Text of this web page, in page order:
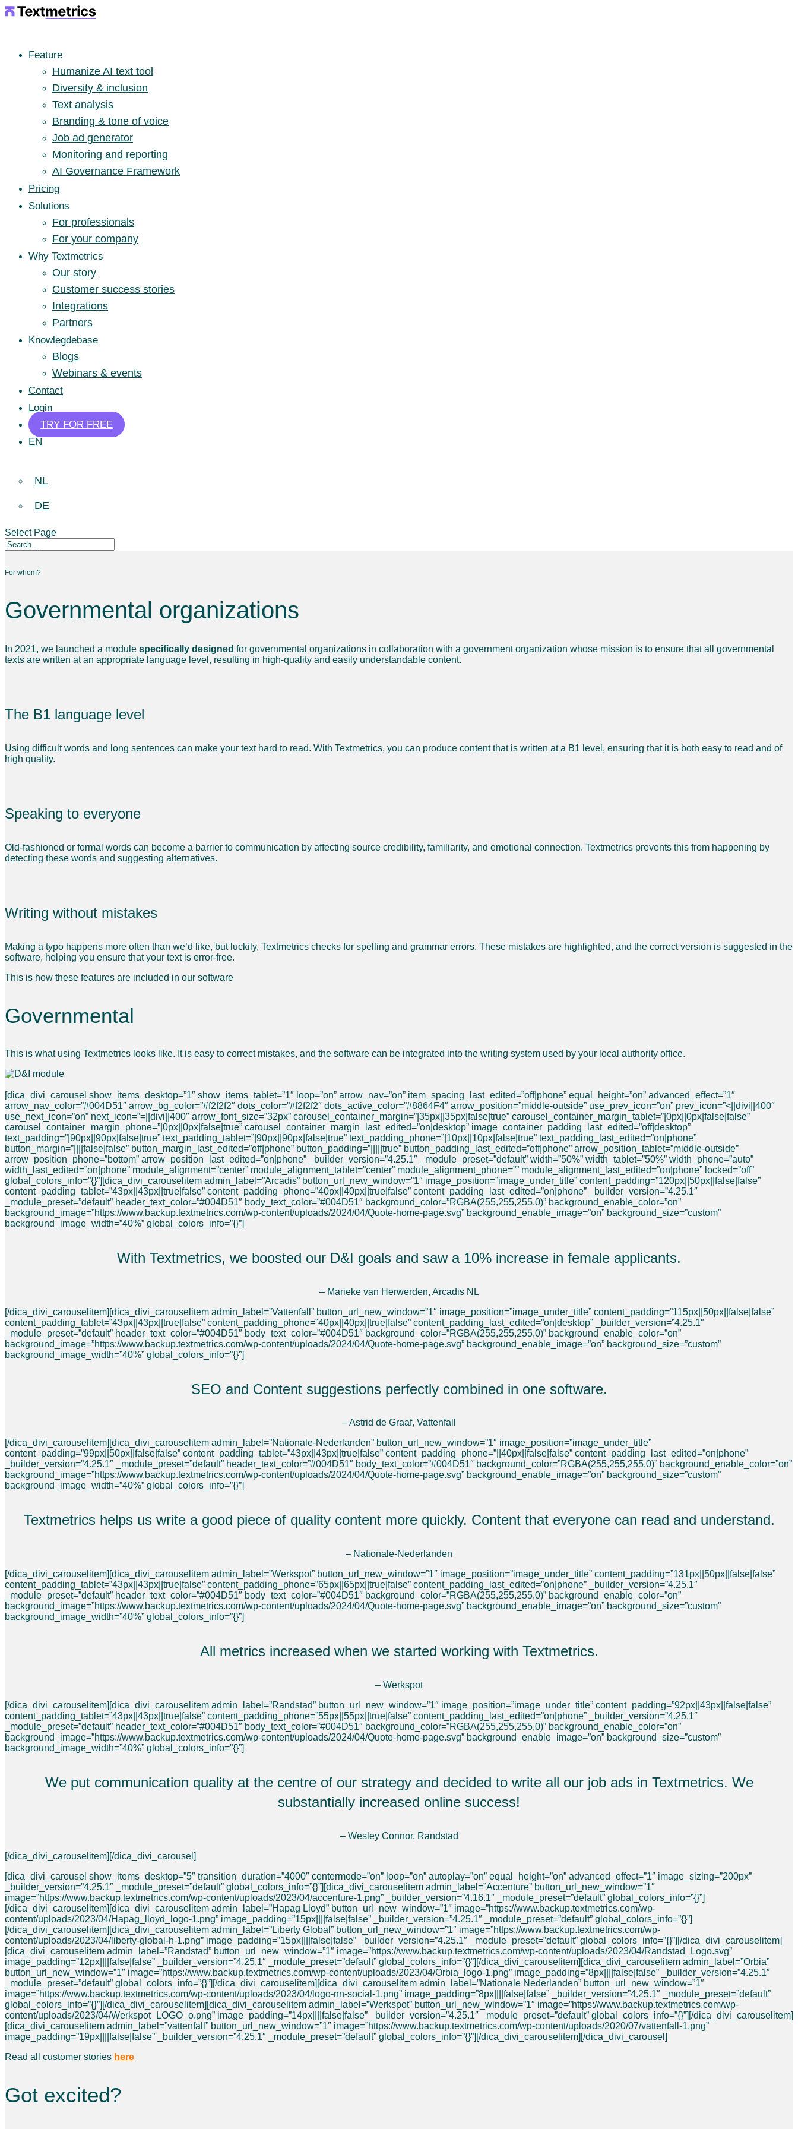
Feature
Humanize AI text tool
Diversity & inclusion
Text analysis
Branding & tone of voice
Job ad generator
Monitoring and reporting
AI Governance Framework
Pricing
Solutions
For professionals
For your company
Why Textmetrics
Our story
Customer success stories
Integrations
Partners
Knowlegdebase
Blogs
Webinars & events
Contact
Login
TRY FOR FREE
EN
NL
DE
Select Page
For whom?
Governmental organizations
In 2021, we launched a module specifically designed for governmental organizations in collaboration with a government organization whose mission is to ensure that all governmental
texts are written at an appropriate language level, resulting in high-quality and easily understandable content.
The B1 language level
Using difficult words and long sentences can make your text hard to read. With Textmetrics, you can produce content that is written at a B1 level, ensuring that it is both easy to read and of
high quality.
Speaking to everyone
Old-fashioned or formal words can become a barrier to communication by affecting source credibility, familiarity, and emotional connection. Textmetrics prevents this from happening by
detecting these words and suggesting alternatives.
Writing without mistakes
Making a typo happens more often than we’d like, but luckily, Textmetrics checks for spelling and grammar errors. These mistakes are highlighted, and the correct version is suggested in the
software, helping you ensure that your text is error-free.
This is how these features are included in our software
Governmental
This is what using Textmetrics looks like. It is easy to correct mistakes, and the software can be integrated into the writing system used by your local authority office.
[dica_divi_carousel show_items_desktop=”1″ show_items_tablet=”1″ loop=”on” arrow_nav=”on” item_spacing_last_edited=”off|phone” equal_height=”on” advanced_effect=”1″
arrow_nav_color=”#004D51″ arrow_bg_color=”#f2f2f2″ dots_color=”#f2f2f2″ dots_active_color=”#8864F4″ arrow_position=”middle-outside” use_prev_icon=”on” prev_icon=”<||divi||400″
use_next_icon=”on” next_icon=”=||divi||400″ arrow_font_size=”32px” carousel_container_margin=”|35px||35px|false|true” carousel_container_margin_tablet=”|0px||0px|false|false”
carousel_container_margin_phone=”|0px||0px|false|true” carousel_container_margin_last_edited=”on|desktop” image_container_padding_last_edited=”off|desktop”
text_padding=”|90px||90px|false|true” text_padding_tablet=”|90px||90px|false|true” text_padding_phone=”|10px||10px|false|true” text_padding_last_edited=”on|phone”
button_margin=”||||false|false” button_margin_last_edited=”off|phone” button_padding=”|||||true” button_padding_last_edited=”off|phone” arrow_position_tablet=”middle-outside”
arrow_position_phone=”bottom” arrow_position_last_edited=”on|phone” _builder_version=”4.25.1″ _module_preset=”default” width=”50%” width_tablet=”50%” width_phone=”auto”
width_last_edited=”on|phone” module_alignment=”center” module_alignment_tablet=”center” module_alignment_phone=”” module_alignment_last_edited=”on|phone” locked=”off”
global_colors_info=”{}”][dica_divi_carouselitem admin_label=”Arcadis” button_url_new_window=”1″ image_position=”image_under_title” content_padding=”120px||50px||false|false”
content_padding_tablet=”43px||43px||true|false” content_padding_phone=”40px||40px||true|false” content_padding_last_edited=”on|phone” _builder_version=”4.25.1″
_module_preset=”default” header_text_color=”#004D51″ body_text_color=”#004D51″ background_color=”RGBA(255,255,255,0)” background_enable_color=”on”
background_image=”https://www.backup.textmetrics.com/wp-content/uploads/2024/04/Quote-home-page.svg” background_enable_image=”on” background_size=”custom”
background_image_width=”40%” global_colors_info=”{}”]
With Textmetrics, we boosted our D&I goals and saw a 10% increase in female applicants.
– Marieke van Herwerden, Arcadis NL
[/dica_divi_carouselitem][dica_divi_carouselitem admin_label=”Vattenfall” button_url_new_window=”1″ image_position=”image_under_title” content_padding=”115px||50px||false|false”
content_padding_tablet=”43px||43px||true|false” content_padding_phone=”40px||40px||true|false” content_padding_last_edited=”on|desktop” _builder_version=”4.25.1″
_module_preset=”default” header_text_color=”#004D51″ body_text_color=”#004D51″ background_color=”RGBA(255,255,255,0)” background_enable_color=”on”
background_image=”https://www.backup.textmetrics.com/wp-content/uploads/2024/04/Quote-home-page.svg” background_enable_image=”on” background_size=”custom”
background_image_width=”40%” global_colors_info=”{}”]
SEO and Content suggestions perfectly combined in one software.
– Astrid de Graaf, Vattenfall
[/dica_divi_carouselitem][dica_divi_carouselitem admin_label=”Nationale-Nederlanden” button_url_new_window=”1″ image_position=”image_under_title”
content_padding=”99px||50px||false|false” content_padding_tablet=”43px||43px||true|false” content_padding_phone=”||40px||false|false” content_padding_last_edited=”on|phone”
_builder_version=”4.25.1″ _module_preset=”default” header_text_color=”#004D51″ body_text_color=”#004D51″ background_color=”RGBA(255,255,255,0)” background_enable_color=”on”
background_image=”https://www.backup.textmetrics.com/wp-content/uploads/2024/04/Quote-home-page.svg” background_enable_image=”on” background_size=”custom”
background_image_width=”40%” global_colors_info=”{}”]
Textmetrics helps us write a good piece of quality content more quickly. Content that everyone can read and understand.
– Nationale-Nederlanden
[/dica_divi_carouselitem][dica_divi_carouselitem admin_label=”Werkspot” button_url_new_window=”1″ image_position=”image_under_title” content_padding=”131px||50px||false|false”
content_padding_tablet=”43px||43px||true|false” content_padding_phone=”65px||65px||true|false” content_padding_last_edited=”on|phone” _builder_version=”4.25.1″
_module_preset=”default” header_text_color=”#004D51″ body_text_color=”#004D51″ background_color=”RGBA(255,255,255,0)” background_enable_color=”on”
background_image=”https://www.backup.textmetrics.com/wp-content/uploads/2024/04/Quote-home-page.svg” background_enable_image=”on” background_size=”custom”
background_image_width=”40%” global_colors_info=”{}”]
All metrics increased when we started working with Textmetrics.
– Werkspot
[/dica_divi_carouselitem][dica_divi_carouselitem admin_label=”Randstad” button_url_new_window=”1″ image_position=”image_under_title” content_padding=”92px||43px||false|false”
content_padding_tablet=”43px||43px||true|false” content_padding_phone=”55px||55px||true|false” content_padding_last_edited=”on|phone” _builder_version=”4.25.1″
_module_preset=”default” header_text_color=”#004D51″ body_text_color=”#004D51″ background_color=”RGBA(255,255,255,0)” background_enable_color=”on”
background_image=”https://www.backup.textmetrics.com/wp-content/uploads/2024/04/Quote-home-page.svg” background_enable_image=”on” background_size=”custom”
background_image_width=”40%” global_colors_info=”{}”]
We put communication quality at the centre of our strategy and decided to write all our job ads in Textmetrics. We
substantially increased online success!
– Wesley Connor, Randstad
[/dica_divi_carouselitem][/dica_divi_carousel]
[dica_divi_carousel show_items_desktop=”5″ transition_duration=”4000″ centermode=”on” loop=”on” autoplay=”on” equal_height=”on” advanced_effect=”1″ image_sizing=”200px”
_builder_version=”4.25.1″ _module_preset=”default” global_colors_info=”{}”][dica_divi_carouselitem admin_label=”Accenture” button_url_new_window=”1″
image=”https://www.backup.textmetrics.com/wp-content/uploads/2023/04/accenture-1.png” _builder_version=”4.16.1″ _module_preset=”default” global_colors_info=”{}”]
[/dica_divi_carouselitem][dica_divi_carouselitem admin_label=”Hapag Lloyd” button_url_new_window=”1″ image=”https://www.backup.textmetrics.com/wp-
content/uploads/2023/04/Hapag_lloyd_logo-1.png” image_padding=”15px||||false|false” _builder_version=”4.25.1″ _module_preset=”default” global_colors_info=”{}”]
[/dica_divi_carouselitem][dica_divi_carouselitem admin_label=”Liberty Global” button_url_new_window=”1″ image=”https://www.backup.textmetrics.com/wp-
content/uploads/2023/04/liberty-global-h-1.png” image_padding=”15px||||false|false” _builder_version=”4.25.1″ _module_preset=”default” global_colors_info=”{}”][/dica_divi_carouselitem]
[dica_divi_carouselitem admin_label=”Randstad” button_url_new_window=”1″ image=”https://www.backup.textmetrics.com/wp-content/uploads/2023/04/Randstad_Logo.svg”
image_padding=”12px||||false|false” _builder_version=”4.25.1″ _module_preset=”default” global_colors_info=”{}”][/dica_divi_carouselitem][dica_divi_carouselitem admin_label=”Orbia”
button_url_new_window=”1″ image=”https://www.backup.textmetrics.com/wp-content/uploads/2023/04/Orbia_logo-1.png” image_padding=”8px||||false|false” _builder_version=”4.25.1″
_module_preset=”default” global_colors_info=”{}”][/dica_divi_carouselitem][dica_divi_carouselitem admin_label=”Nationale Nederlanden” button_url_new_window=”1″
image=”https://www.backup.textmetrics.com/wp-content/uploads/2023/04/logo-nn-social-1.png” image_padding=”8px||||false|false” _builder_version=”4.25.1″ _module_preset=”default”
global_colors_info=”{}”][/dica_divi_carouselitem][dica_divi_carouselitem admin_label=”Werkspot” button_url_new_window=”1″ image=”https://www.backup.textmetrics.com/wp-
content/uploads/2023/04/Werkspot_LOGO_o.png” image_padding=”14px||||false|false” _builder_version=”4.25.1″ _module_preset=”default” global_colors_info=”{}”][/dica_divi_carouselitem]
[dica_divi_carouselitem admin_label=”vattenfall” button_url_new_window=”1″ image=”https://www.backup.textmetrics.com/wp-content/uploads/2020/07/vattenfall-1.png”
image_padding=”19px||||false|false” _builder_version=”4.25.1″ _module_preset=”default” global_colors_info=”{}”][/dica_divi_carouselitem][/dica_divi_carousel]
Read all customer stories here
Got excited?